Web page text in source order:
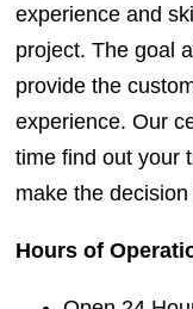
experience and
project. The goal
provide the
experience. Our
time find out your
make the
Hours of